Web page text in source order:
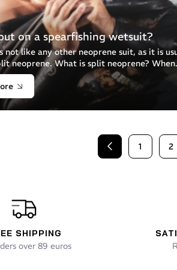
on a spearfishing wetsuit?
not like any other neoprene suit, as it is
neoprene. What is split neoprene? When
manufactured, it is moulded in the form
is [...]
Previous
1 2
SHIPPING
over 89 euros